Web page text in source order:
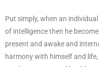
Put simply, when an
of intelligence then he
present and awake and
harmony with himself and